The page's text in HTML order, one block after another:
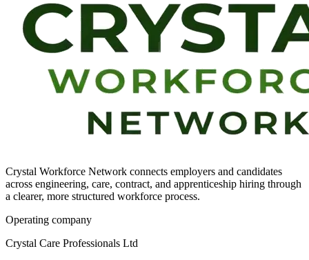
Crystal Workforce Network connects employers and candidates
across engineering, care, contract, and apprenticeship hiring through
a clearer, more structured workforce process.
Operating company
Crystal Care Professionals Ltd